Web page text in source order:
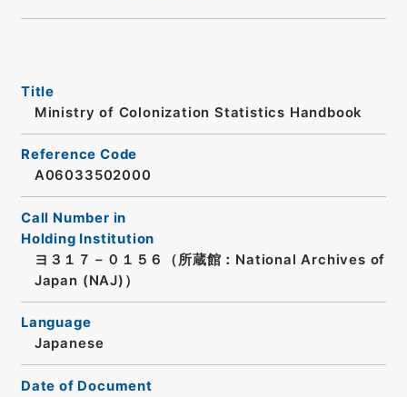
Title
Ministry of Colonization Statistics Handbook
Reference Code
A06033502000
Call Number in
Holding Institution
ヨ３１７－０１５６（所蔵館：National Archives of
Japan (NAJ)）
Language
Japanese
Date of Document